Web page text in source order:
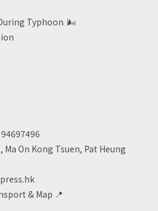
Typhoon 🌬
Ma On Kong Tsuen, Pat Heung
& Map 📍